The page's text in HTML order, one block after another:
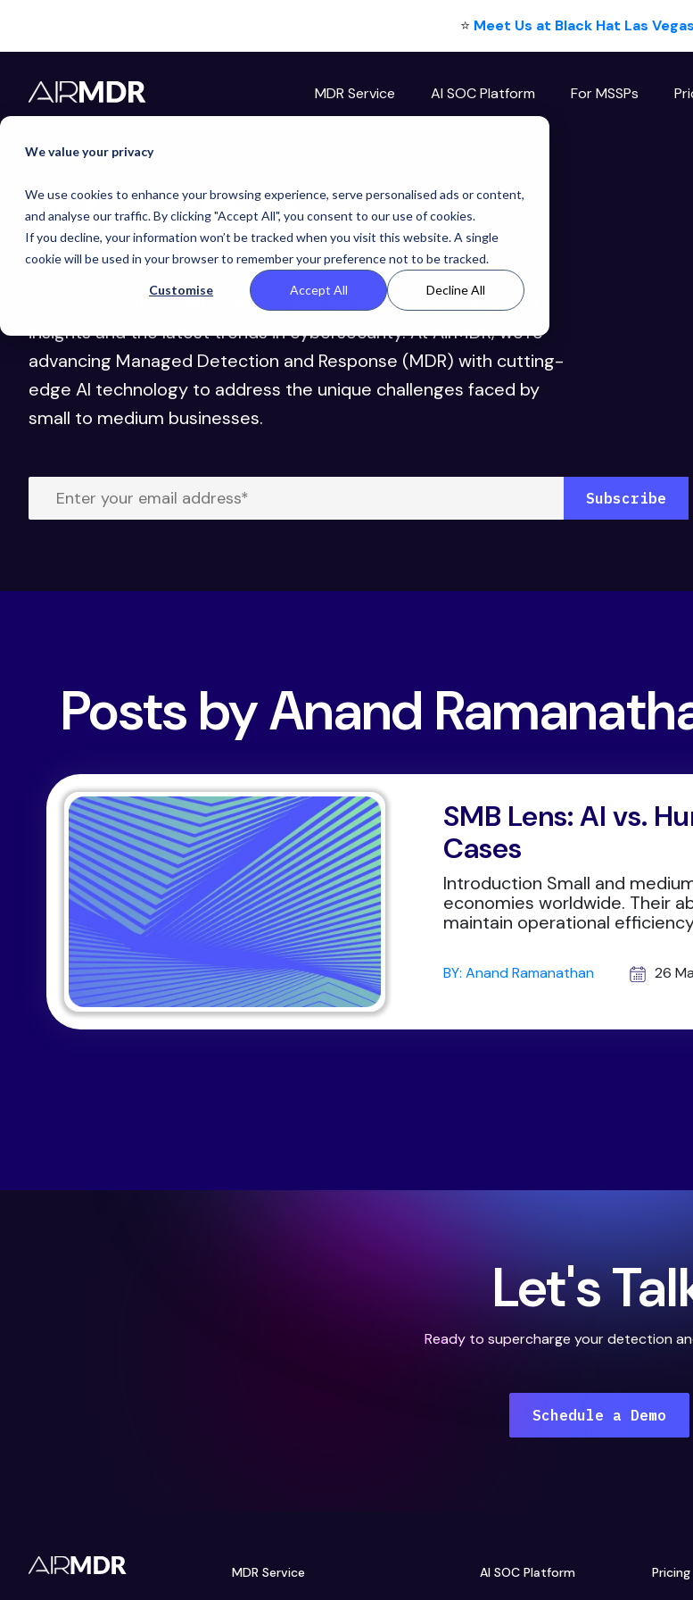
We value your privacy
We use cookies to enhance your browsing experience, serve personalised ads or content,
and analyse our traffic. By clicking "Accept All", you consent to our use of cookies.
If you decline, your information won’t be tracked when you visit this website. A single
cookie will be used in your browser to remember your preference not to be tracked.
Customise Accept All Decline All
⭐ Meet Us at Black Hat Las
MDR Service AI SOC Platform For MSSPs
AirMDRBlogs
Welcome to the AirMDR Blog — your go-to resource for expert
insights and the latest trends in cybersecurity. At AirMDR, we're
advancing Managed Detection and Response (MDR) with cutting-
edge AI technology to address the unique challenges faced by
small to medium businesses.
Posts by Anand
SMB Lens: AI vs.
Cases
Introduction Small and
economies worldwide. Their
maintain operational
BY: Anand Ramanathan 26
Let's
Ready to supercharge your detection
Schedule a Demo
MDR Service AI SOC Platform Pricing